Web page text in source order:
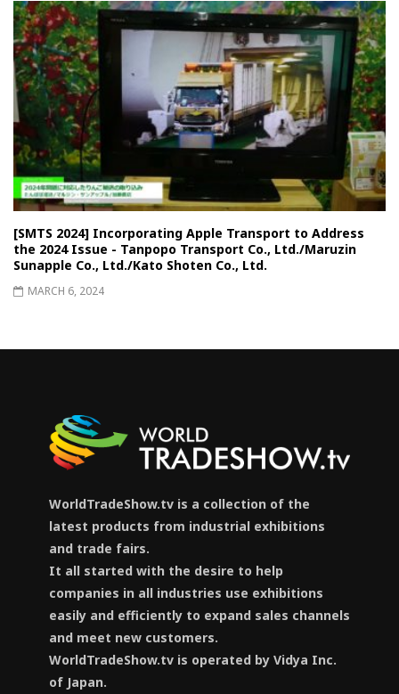
[SMTS 2024] Incorporating Apple Transport to Address
the 2024 Issue - Tanpopo Transport Co., Ltd./Maruzin
Sunapple Co., Ltd./Kato Shoten Co., Ltd.
MARCH 6, 2024
WorldTradeShow.tv is a collection of the
latest products from industrial exhibitions
and trade fairs.
It all started with the desire to help
companies in all industries use exhibitions
easily and efficiently to expand sales channels
and meet new customers.
WorldTradeShow.tv is operated by Vidya Inc.
of Japan.